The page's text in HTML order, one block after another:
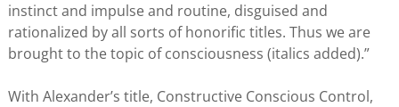
instinct and impulse and routine, disguised and
rationalized by all sorts of honorific titles. Thus we are
brought to the topic of consciousness (italics added).”
With Alexander’s title, Constructive Conscious Control,